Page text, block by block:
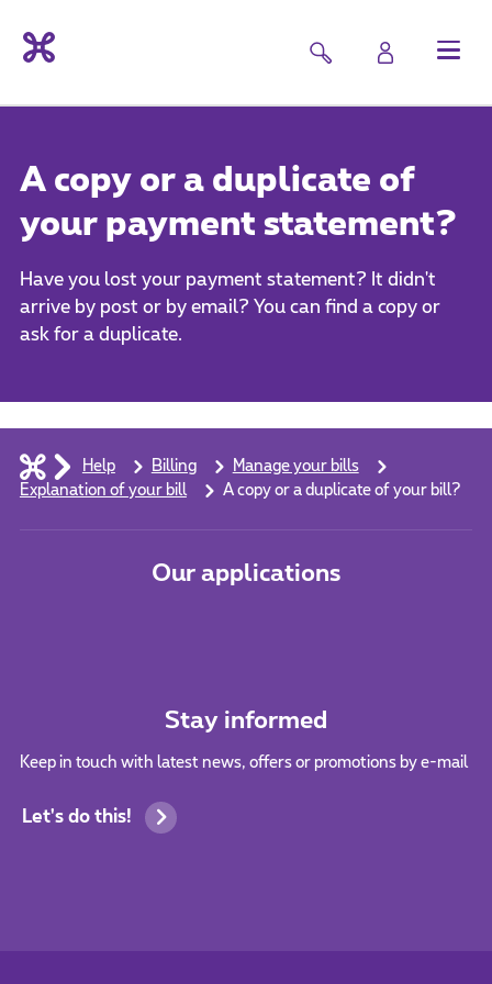
A copy or a duplicate of
your payment statement?
Have you lost your payment statement? It didn't
arrive by post or by email? You can find a copy or
ask for a duplicate.
Help Billing
Manage your bills
Explanation of your bill
A copy or a duplicate of your bill?
Our applications
Stay informed
Keep in touch with latest news, offers or promotions by e-mail
Let's do this!